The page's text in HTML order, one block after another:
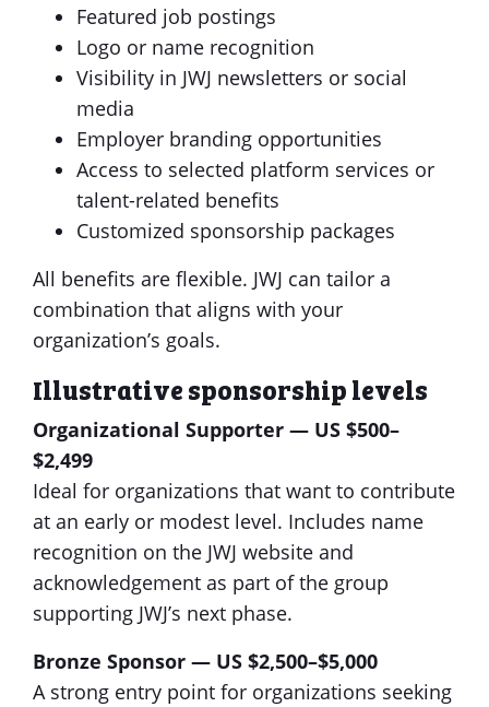
Featured job postings
Logo or name recognition
Visibility in JWJ newsletters or social
media
Employer branding opportunities
Access to selected platform services or
talent-related benefits
Customized sponsorship packages
All benefits are flexible. JWJ can tailor a
combination that aligns with your
organization’s goals.
Illustrative sponsorship levels
Organizational Supporter — US $500–
$2,499
Ideal for organizations that want to contribute
at an early or modest level. Includes name
recognition on the JWJ website and
acknowledgement as part of the group
supporting JWJ’s next phase.
Bronze Sponsor — US $2,500–$5,000
A strong entry point for organizations seeking